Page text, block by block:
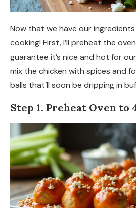
Now that we have our ingredients
cooking! First, I’ll preheat the
guarantee it’s nice and hot for our
mix the chicken with spices and
balls that’ll soon be dripping in
Step 1. Preheat Oven to